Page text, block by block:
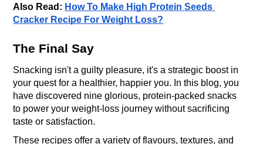
Also Read: How To Make High Protein Seeds
Cracker Recipe For Weight Loss?
The Final Say
Snacking isn't a guilty pleasure, it's a strategic boost in
your quest for a healthier, happier you. In this blog, you
have discovered nine glorious, protein-packed snacks
to power your weight-loss journey without sacrificing
taste or satisfaction.
These recipes offer a variety of flavours, textures, and